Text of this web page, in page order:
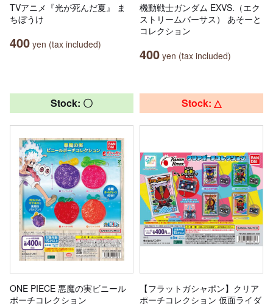
TVアニメ『光が死んだ夏』 ま
ちぼうけ
400 yen (tax included)
機動戦士ガンダム EXVS.（エク
ストリームバーサス） あそーと
コレクション
400 yen (tax included)
Stock: 〇
ONE PIECE 悪魔の実ビニール
ポーチコレクション
Stock: △
【フラットガシャポン】クリア
ポーチコレクション 仮面ライダ